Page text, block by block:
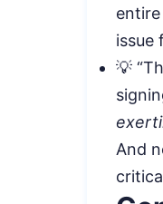
issue
💡
And